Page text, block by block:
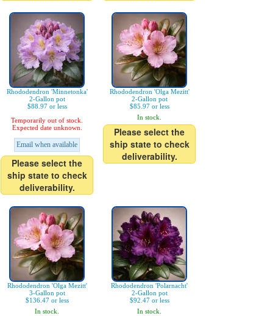
Rhododendron 'Minnetonka'
2-Gallon pot
$88.97 or less
Temporarily out of stock.
Expected date unknown.
Email when available
Please select the
ship state to check
deliverability.
Rhododendron 'Olga Mezitt'
2-Gallon pot
$85.97 or less
In stock.
Please select the
ship state to check
deliverability.
Rhododendron 'Olga Mezitt'
3-Gallon pot
$136.47 or less
In stock.
Rhododendron 'Polarnacht'
2-Gallon pot
$92.47 or less
In stock.